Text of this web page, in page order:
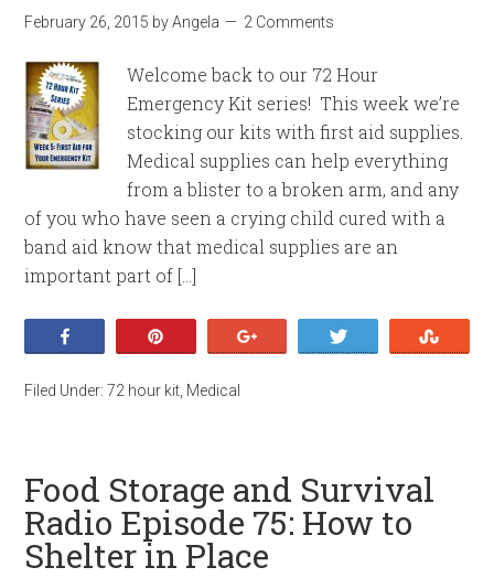
February 26, 2015 byAngela 2 Comments
Welcome back to our 72 Hour
Emergency Kit series! This week we’re
stocking our kits with first aid supplies.
Medical supplies can help everything
from a blister to a broken arm, and any
of you who have seen a crying child cured with a
band aid know that medical supplies are an
important part of […]
Filed Under:72 hour kit Medical
Food Storage and Survival
Radio Episode 75: How to
Shelter in Place